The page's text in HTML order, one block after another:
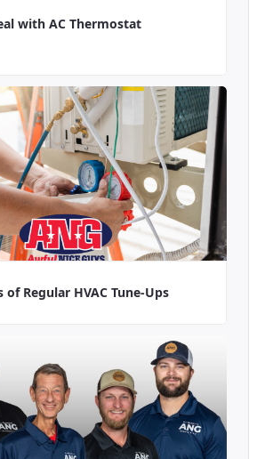
with AC Thermostat
of Regular HVAC Tune-Ups